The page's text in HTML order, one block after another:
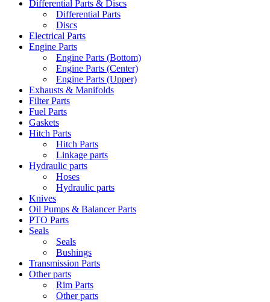
Differential Parts & Discs
Differential Parts
Discs
Electrical Parts
Engine Parts
Engine Parts (Bottom)
Engine Parts (Center)
Engine Parts (Upper)
Exhausts & Manifolds
Filter Parts
Fuel Parts
Gaskets
Hitch Parts
Hitch Parts
Linkage parts
Hydraulic parts
Hoses
Hydraulic parts
Knives
Oil Pumps & Balancer Parts
PTO Parts
Seals
Seals
Bushings
Transmission Parts
Other parts
Rim Parts
Other parts